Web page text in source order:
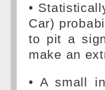
•
Car)
to pit a
make an
• A small